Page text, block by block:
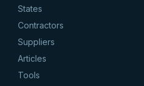
States
Contractors
Suppliers
Articles
Tools